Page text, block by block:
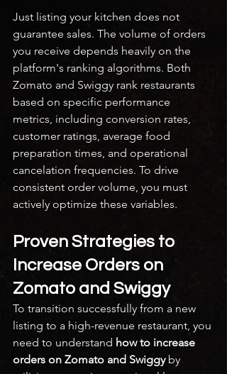
Just listing your kitchen does not
guarantee sales. The volume of orders
you receive depends heavily on the
platform's ranking algorithms. Both
Zomato and Swiggy rank restaurants
based on specific performance
metrics, including conversion rates,
customer ratings, average food
preparation times, and operational
cancelation frequencies. To drive
consistent order volume, you must
actively optimize these variables.
Proven Strategies to
Increase Orders on
Zomato and Swiggy
To transition successfully from a new
listing to a high-revenue restaurant, you
need to understand how to increase
orders on Zomato and Swiggy by